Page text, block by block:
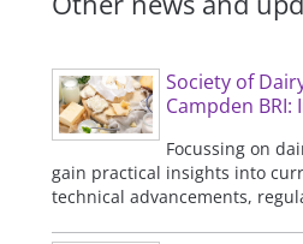
Society of
Campden
Focussing on
gain practical insights into
technical advancements,